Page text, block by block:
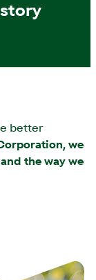
better
we
the way we